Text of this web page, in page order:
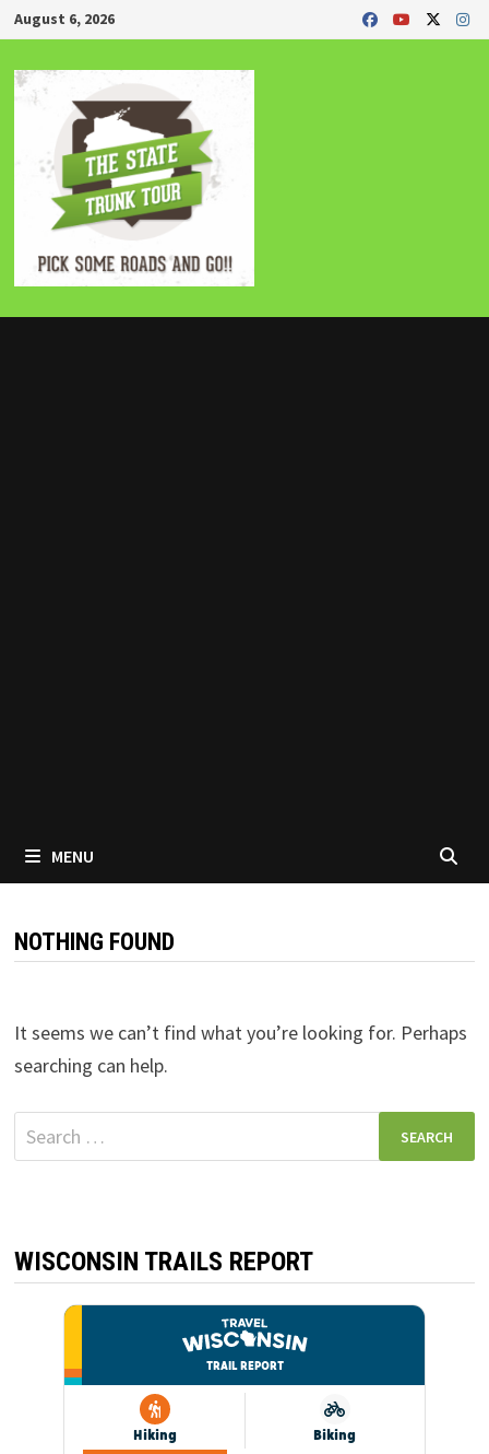
Skip
to
content
August 6, 2026
MENU
NOTHING FOUND
It seems we can’t find what you’re looking for. Perhaps
searching can help.
Search
for:
WISCONSIN TRAILS REPORT